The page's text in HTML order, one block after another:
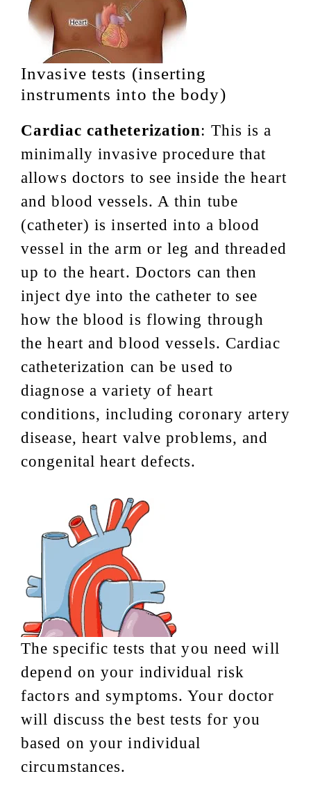
Invasive tests (inserting
instruments into the body)
Cardiac catheterization: This is a
minimally invasive procedure that
allows doctors to see inside the heart
and blood vessels. A thin tube
(catheter) is inserted into a blood
vessel in the arm or leg and threaded
up to the heart. Doctors can then
inject dye into the catheter to see
how the blood is flowing through
the heart and blood vessels. Cardiac
catheterization can be used to
diagnose a variety of heart
conditions, including coronary artery
disease, heart valve problems, and
congenital heart defects.
The specific tests that you need will
depend on your individual risk
factors and symptoms. Your doctor
will discuss the best tests for you
based on your individual
circumstances.